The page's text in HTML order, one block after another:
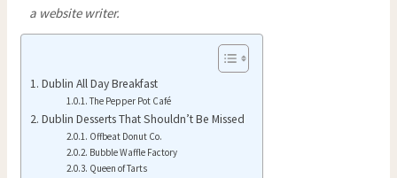
a website writer.
Dublin All Day Breakfast
The Pepper Pot Café
Dublin Desserts That Shouldn’t Be Missed
Offbeat Donut Co.
Bubble Waffle Factory
Queen of Tarts